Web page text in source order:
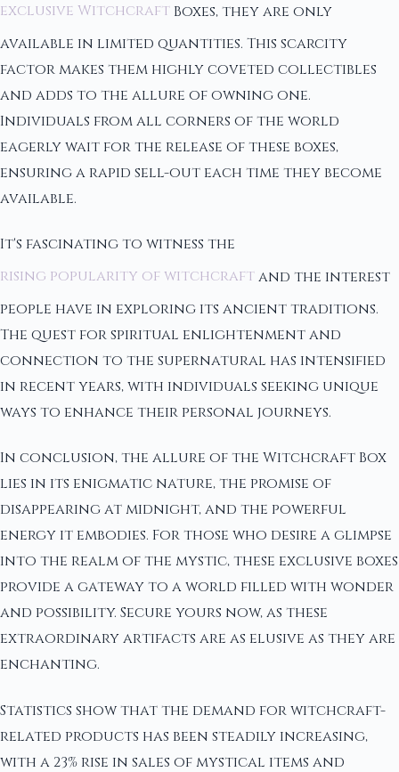
exclusive Witchcraft Boxes, they are only
available in limited quantities. This scarcity
factor makes them highly coveted collectibles
and adds to the allure of owning one.
Individuals from all corners of the world
eagerly wait for the release of these boxes,
ensuring a rapid sell-out each time they become
available.
It's fascinating to witness the
rising popularity of witchcraftand the interest
people have in exploring its ancient traditions.
The quest for spiritual enlightenment and
connection to the supernatural has intensified
in recent years, with individuals seeking unique
ways to enhance their personal journeys.
In conclusion, the allure of the Witchcraft Box
lies in its enigmatic nature, the promise of
disappearing at midnight, and the powerful
energy it embodies. For those who desire a glimpse
into the realm of the mystic, these exclusive boxes
provide a gateway to a world filled with wonder
and possibility. Secure yours now, as these
extraordinary artifacts are as elusive as they are
enchanting.
Statistics show that the demand for witchcraft-
related products has been steadily increasing,
with a 23% rise in sales of mystical items and